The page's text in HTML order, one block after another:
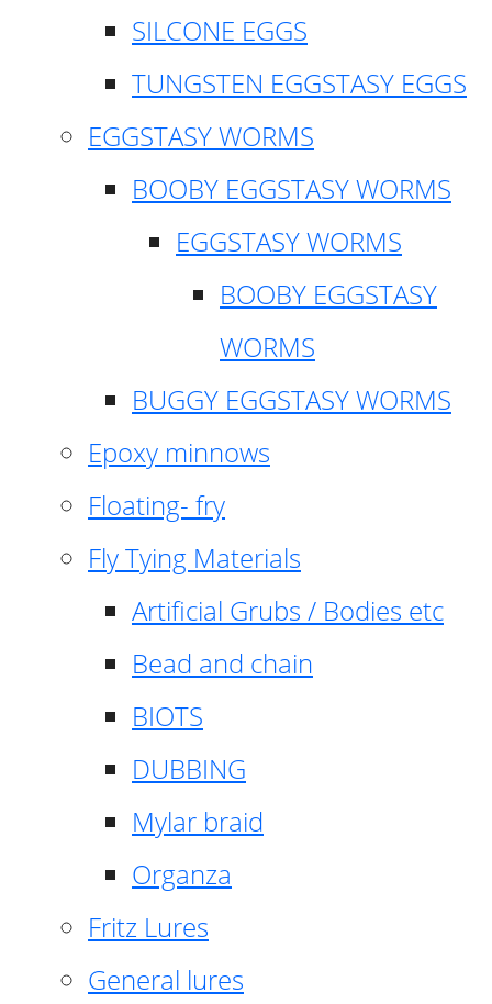
SILCONE EGGS
TUNGSTEN EGGSTASY EGGS
EGGSTASY WORMS
BOOBY EGGSTASY WORMS
EGGSTASY WORMS
BOOBY EGGSTASY
WORMS
BUGGY EGGSTASY WORMS
Epoxy minnows
Floating- fry
Fly Tying Materials
Artificial Grubs / Bodies etc
Bead and chain
BIOTS
DUBBING
Mylar braid
Organza
Fritz Lures
General lures